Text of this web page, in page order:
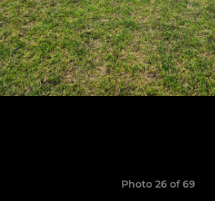
Photo 26 of 69